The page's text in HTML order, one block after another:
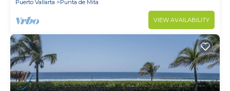
Puerto Vallarta
Punta de Mita
VIEW AVAILABILITY